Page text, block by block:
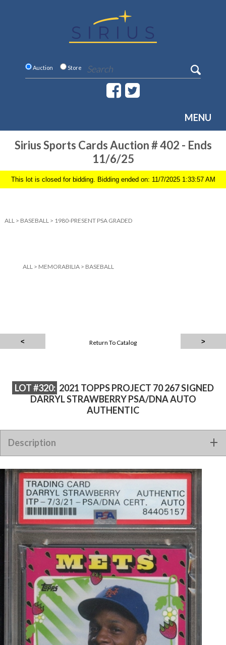
Auction Store
MENU
Sirius Sports Cards Auction # 402 - Ends
11/6/25
This lot is closed for bidding. Bidding ended on: 11/7/2025 1:33:57 AM
ALL > BASEBALL > 1980-PRESENT PSA GRADED
ALL > MEMORABILIA > BASEBALL
Return To Catalog
LOT #320: 2021 TOPPS PROJECT 70 267 SIGNED
DARRYL STRAWBERRY PSA/DNA AUTO
AUTHENTIC
Description
PSA/DNA AUTO AUTHENTIC